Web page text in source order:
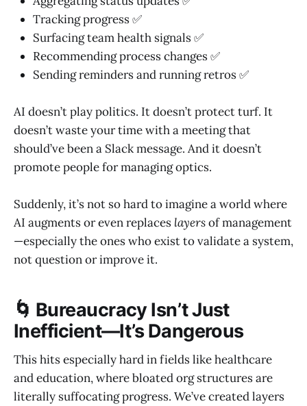
Tracking progress ✅
Surfacing team health signals ✅
Recommending process changes ✅
Sending reminders and running retros ✅
AI doesn’t play politics. It doesn’t protect turf. It
doesn’t waste your time with a meeting that
should’ve been a Slack message. And it doesn’t
promote people for managing optics.
Suddenly, it’s not so hard to imagine a world where
AI augments or even replaces layersof management
—especially the ones who exist to validate a system,
not question or improve it.
🌀 Bureaucracy Isn’t Just
Inefficient—It’s Dangerous
This hits especially hard in fields like healthcare
and education, where bloated org structures are
literally suffocating progress. We’ve created layers